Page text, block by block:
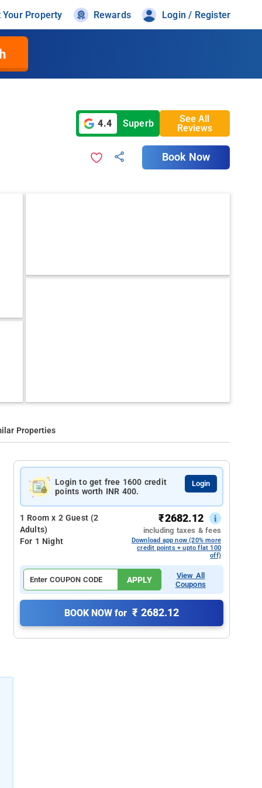
Your Property Rewards Login / Register
4.4 Superb
See All
Reviews
Book Now
Properties
Login to get free 1600 credit
points worth INR 400.
Login
1 Room x 2 Guest (2
Adults)
For 1 Night
₹2682.12
including taxes & fees
Download app now (20% more
credit points + upto flat 100
off)
APPLY
View All
Coupons
BOOK NOW for ₹ 2682.12